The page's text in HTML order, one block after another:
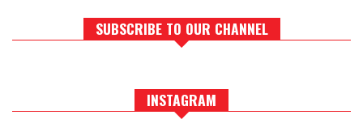
SUBSCRIBE TO OUR CHANNEL
INSTAGRAM